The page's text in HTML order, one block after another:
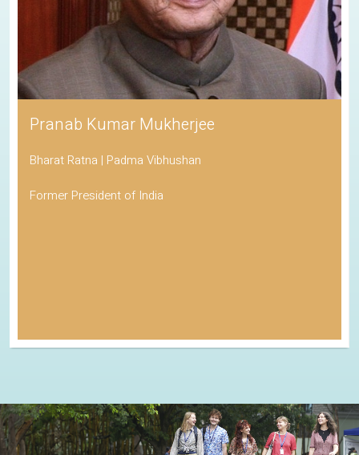
Pranab Kumar Mukherjee
Bharat Ratna | Padma Vibhushan
Former President of India